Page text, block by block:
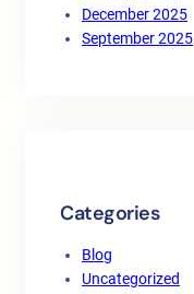
December 2025
September 2025
Categories
Blog
Uncategorized